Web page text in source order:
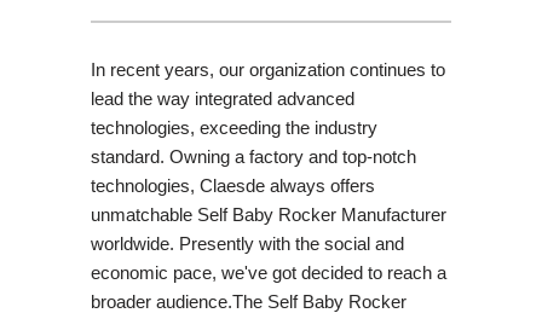
In recent years, our organization continues to
lead the way integrated advanced
technologies, exceeding the industry
standard. Owning a factory and top-notch
technologies, Claesde always offers
unmatchable Self Baby Rocker Manufacturer
worldwide. Presently with the social and
economic pace, we've got decided to reach a
broader audience.The Self Baby Rocker